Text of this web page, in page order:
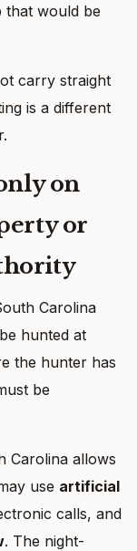
that would be
carry straight
is a different
on
or
Carolina
hunted at
the hunter has
be
Carolina allows
use artificial
calls, and
. The night-